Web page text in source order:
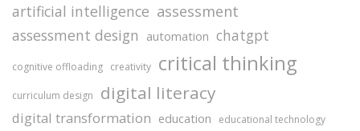
artificial intelligence assessment
assessment design automation chatgpt
cognitive offloading creativity critical thinking
curriculum design digital literacy
digital transformation education educational technology